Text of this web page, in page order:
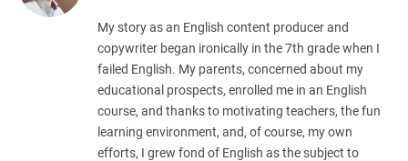
My story as an English content producer and
copywriter began ironically in the 7th grade when I
failed English. My parents, concerned about my
educational prospects, enrolled me in an English
course, and thanks to motivating teachers, the fun
learning environment, and, of course, my own
efforts, I grew fond of English as the subject to